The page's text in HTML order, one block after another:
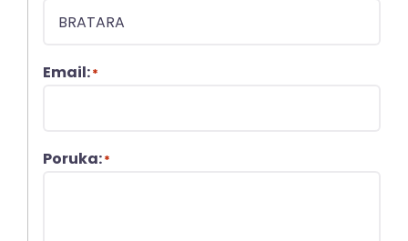
Email:*
Poruka:*